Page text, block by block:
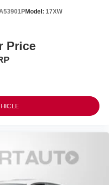
Model: 17XW
Price